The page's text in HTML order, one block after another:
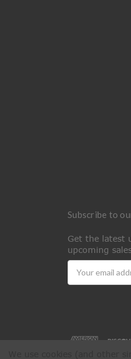
Subscribe to
Get the latest
upcoming
Address